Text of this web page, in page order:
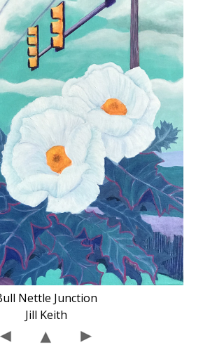
Nettle Junction
Jill Keith